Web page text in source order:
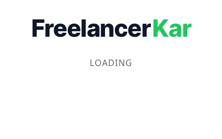
FreelancerKar
LOADING